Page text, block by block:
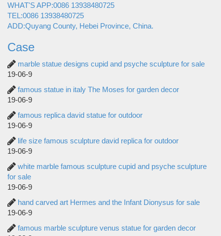
WHAT'S APP:0086 13938480725
TEL:0086 13938480725
ADD:Quyang County, Hebei Province, China.
Case
marble statue designs cupid and psyche sculpture for sale
19-06-9
famous statue in italy The Moses for garden decor
19-06-9
famous replica david statue for outdoor
19-06-9
life size famous sculpture david replica for outdoor
19-06-9
white marble famous sculpture cupid and psyche sculpture
for sale
19-06-9
hand carved art Hermes and the Infant Dionysus for sale
19-06-9
famous marble sculpture venus statue for garden decor